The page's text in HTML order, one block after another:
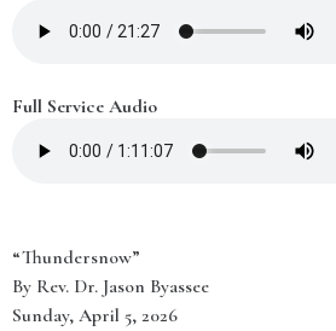
Full Service Audio
“Thundersnow”
By Rev. Dr. Jason Byassee
Sunday, April 5, 2026